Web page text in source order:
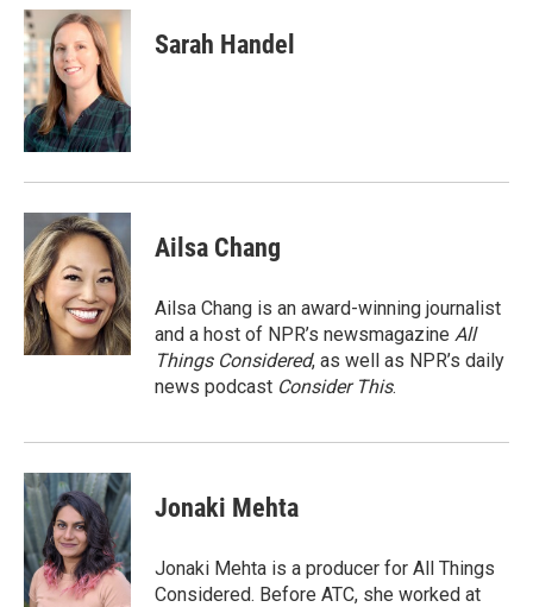
c
e
b
o
o
k
i
t
t
e
r
n
k
e
d
I
n
Sarah Handel
Ailsa Chang
Ailsa Chang is an award-winning journalist
and a host of NPR’s newsmagazine All
Things Considered, as well as NPR’s daily
news podcast Consider This.
Jonaki Mehta
Jonaki Mehta is a producer for All Things
Considered. Before ATC, she worked at